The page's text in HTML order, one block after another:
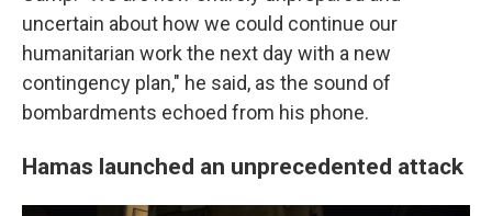
uncertain about how we could continue our
humanitarian work the next day with a new
contingency plan," he said, as the sound of
bombardments echoed from his phone.
Hamas launched an unprecedented attack